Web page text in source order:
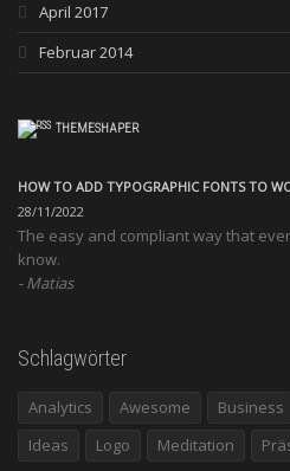
April 2017
Februar 2014
THEMESHAPER
HOW TO ADD TYPOGRAPHIC FONTS TO
28/11/2022
The easy and compliant way that
know.
Matias
Schlagwörter
Analytics Awesome Business
Ideas
Logo Meditation